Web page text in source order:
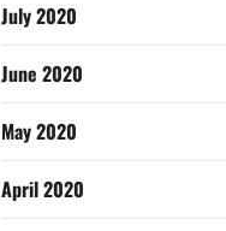
July 2020
June 2020
May 2020
April 2020